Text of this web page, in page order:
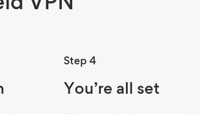
VPN
Step 4
You’re all set